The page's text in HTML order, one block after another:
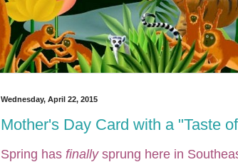
Wednesday, April 22, 2015
Mother's Day Card with a "Taste
Spring has finally sprung here in